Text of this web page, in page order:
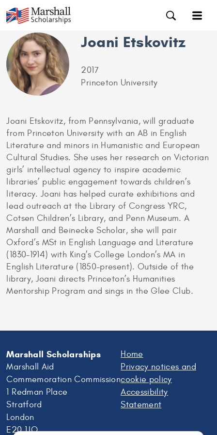
Joani Etskovitz
2017
Princeton University
Joani Etskovitz, from Pennsylvania, will graduate
from Princeton University with an AB in English
Literature and minors in Humanistic and European
Cultural Studies. She uses her research on Victorian
girls’ intellectual agency to inspire academic
libraries’ public engagement towards children’s
literacy. Joani has helped curate exhibitions and
lead outreach at the Library of Congress YRC,
Cotsen Children’s Library, and Penn Museum. A
Marshall and Beinecke Scholar, she will pair
Oxford’s MSt in English Language and Literature
(1830-1914) with King’s College London’s MA in
English Literature (1850-present). Outside of the
library, Joani directs Princeton’s Humanities
Mentorship Program and sings in the Glee Club.
Marshall Scholarships
Marshall Aid
Commemoration Commission
1 Redman Place
Stratford
London
E20 1JQ
Home
Privacy notices and
cookie policy
Accessibility
Statement